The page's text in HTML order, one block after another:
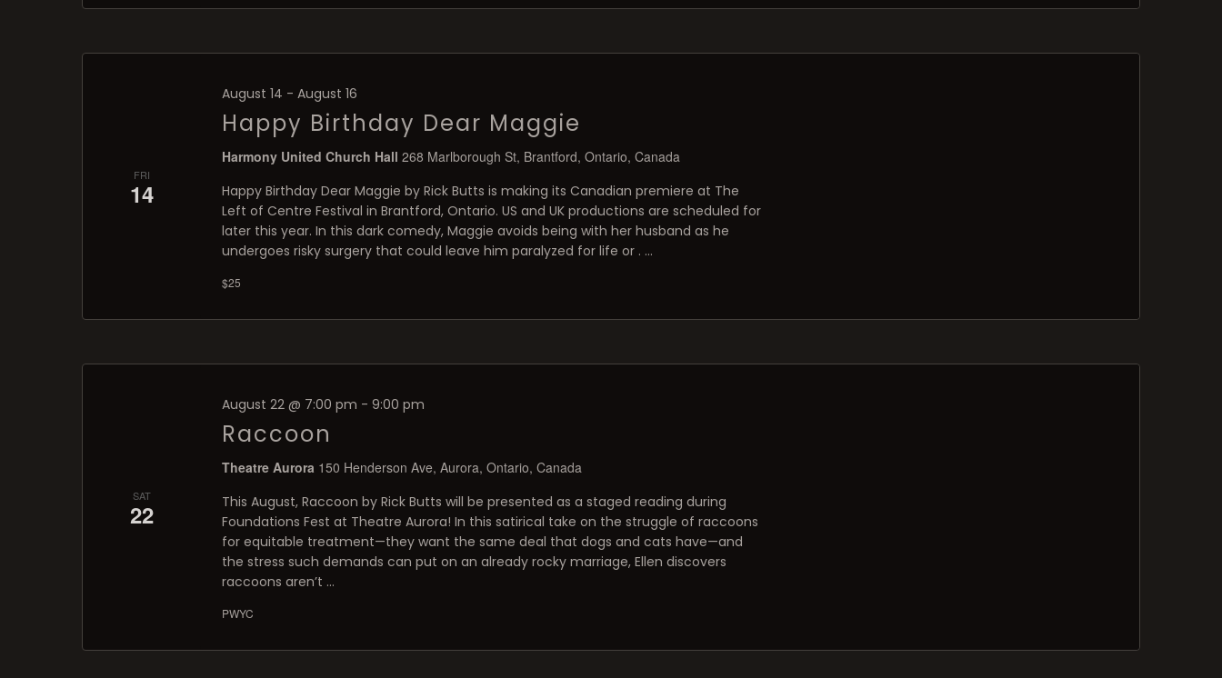
FRI
14
Happy Birthday Dear Maggie
August 14 -August 16
Harmony United Church Hall268 Marlborough St, Brantford, Ontario, Canada
Happy Birthday Dear Maggie by Rick Butts is making its Canadian premiere at The
Left of Centre Festival in Brantford, Ontario. US and UK productions are scheduled for
later this year. In this dark comedy, Maggie avoids being with her husband as he
undergoes risky surgery that could leave him paralyzed for life or . …
$25
SAT
22
Raccoon
August 22 @ 7:00 pm -9:00 pm
Theatre Aurora 150 Henderson Ave, Aurora, Ontario, Canada
This August, Raccoon by Rick Butts will be presented as a staged reading during
Foundations Fest at Theatre Aurora! In this satirical take on the struggle of raccoons
for equitable treatment—they want the same deal that dogs and cats have—and
the stress such demands can put on an already rocky marriage, Ellen discovers
raccoons aren’t …
PWYC